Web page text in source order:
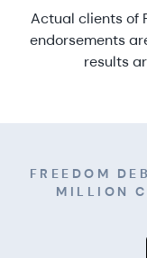
Actual clients of
endorsements
results
FREEDOM
MILLION